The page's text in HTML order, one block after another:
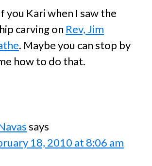
you Kari when I saw the
carving on Rev, Jim
. Maybe you can stop by
how to do that.
says
18, 2010 at 8:06 am